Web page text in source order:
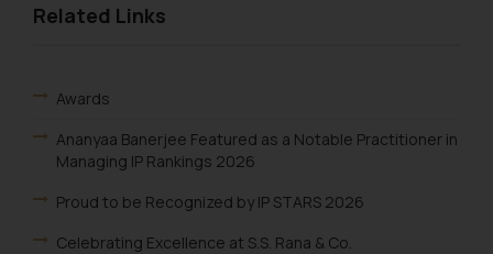
Related Links
Awards
Ananyaa Banerjee Featured as a Notable Practitioner in
Managing IP Rankings 2026
Proud to be Recognized by IP STARS 2026
Celebrating Excellence at S.S. Rana & Co.